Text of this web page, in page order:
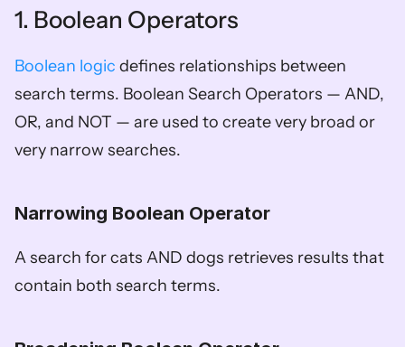
1. Boolean Operators
Boolean logic defines relationships between
search terms. Boolean Search Operators — AND,
OR, and NOT — are used to create very broad or
very narrow searches.
Narrowing Boolean Operator
A search for cats AND dogs retrieves results that
contain both search terms.